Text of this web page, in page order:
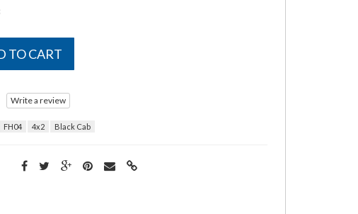
TO CART
Write a review
FH04 4x2 Black Cab